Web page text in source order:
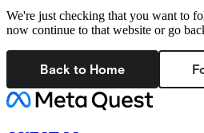
We're just checking that you want to
now continue to that website or go
Back to Home